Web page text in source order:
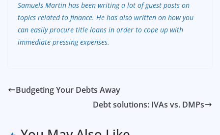
Samuels Martin has been writing a lot of guest posts on
topics related to finance. He has also written on how you
can easily procure title loans in order to cope up with
immediate pressing expenses.
Budgeting Your Debts Away
Debt solutions: IVAs vs. DMPs